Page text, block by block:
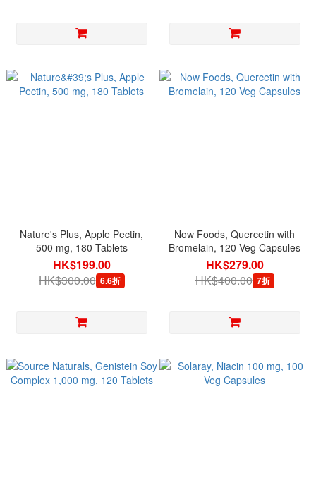
Nature's Plus, Apple Pectin,
500 mg, 180 Tablets
HK$199.00
HK$300.00 6.6折
Now Foods, Quercetin with
Bromelain, 120 Veg Capsules
HK$279.00
HK$400.00 7折